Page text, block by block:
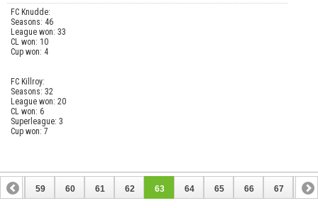
FC Knudde:
Seasons: 46
League won: 33
CL won: 10
Cup won: 4
FC Killroy:
Seasons: 32
League won: 20
CL won: 6
Superleague: 3
Cup won: 7
58 59 60 61 62 63 64 65 66 67 68